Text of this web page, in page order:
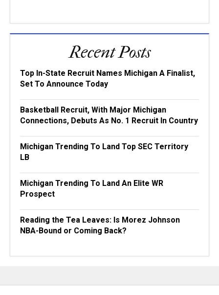
Recent Posts
Top In-State Recruit Names Michigan A Finalist,
Set To Announce Today
Basketball Recruit, With Major Michigan
Connections, Debuts As No. 1 Recruit In Country
Michigan Trending To Land Top SEC Territory
LB
Michigan Trending To Land An Elite WR
Prospect
Reading the Tea Leaves: Is Morez Johnson
NBA-Bound or Coming Back?